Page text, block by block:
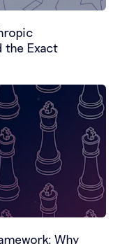
the Exact
Why